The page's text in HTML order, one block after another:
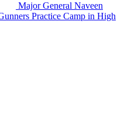
Major General Naveen
Practice Camp in High